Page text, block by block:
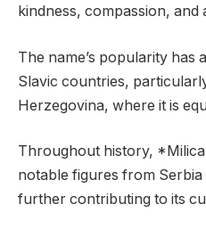
kindness, compassion, and
The name’s popularity has
Slavic countries,
Herzegovina, where it is
Throughout history,
notable figures from
further contributing to its